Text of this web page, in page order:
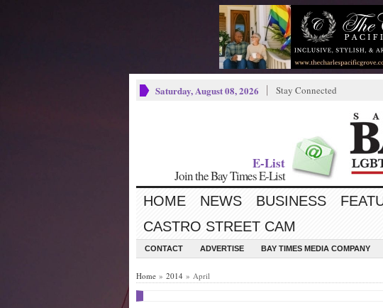
Saturday, August 08, 2026 Stay Connected
E-List
Join the Bay Times E-List
HOME NEWS BUSINESS
CASTRO STREET CAM
CONTACT ADVERTISE BAY TIMES MEDIA COMPANY
Home » 2014 » April